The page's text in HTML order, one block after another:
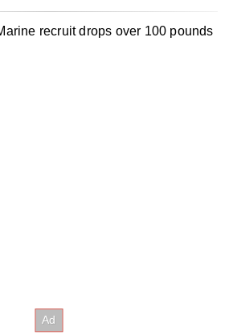
recruit drops over 100 pounds